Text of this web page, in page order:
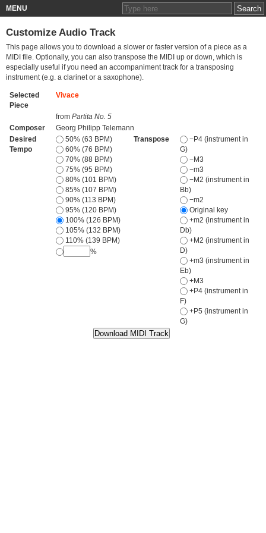
MENU
Customize Audio Track
This page allows you to download a slower or faster version of a piece as a
MIDI file. Optionally, you can also transpose the MIDI up or down, which is
especially useful if you need an accompaniment track for a transposing
instrument (e.g. a clarinet or a saxophone).
Selected
Piece
Vivace
from Partita No. 5
Composer
Georg Philipp Telemann
Desired
Tempo
50% (63 BPM)
60% (76 BPM)
70% (88 BPM)
75% (95 BPM)
80% (101 BPM)
85% (107 BPM)
90% (113 BPM)
95% (120 BPM)
100% (126 BPM)
105% (132 BPM)
110% (139 BPM)
%
Transpose
−P4 (instrument in
G)
−M3
−m3
−M2 (instrument in
Bb)
−m2
Original key
+m2 (instrument in
Db)
+M2 (instrument in
D)
+m3 (instrument in
Eb)
+M3
+P4 (instrument in
F)
+P5 (instrument in
G)